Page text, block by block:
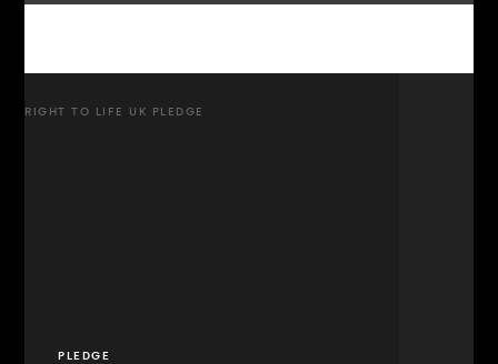
RIGHT TO LIFE UK PLEDGE
PLEDGE